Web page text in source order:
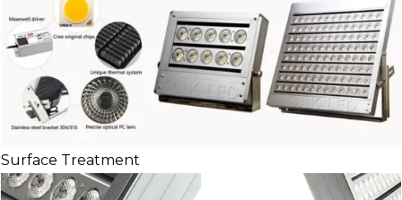
Surface Treatment